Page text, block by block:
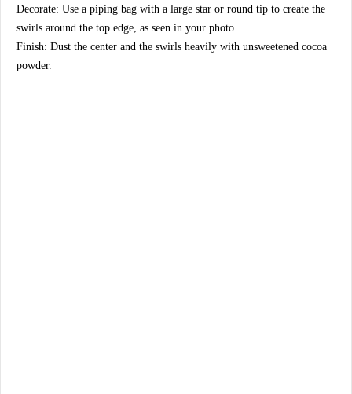
​Decorate: Use a piping bag with a large star or round tip to create the
swirls around the top edge, as seen in your photo.
​Finish: Dust the center and the swirls heavily with unsweetened cocoa
powder.